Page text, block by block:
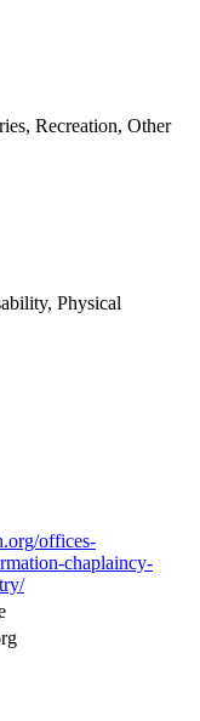
Recreation, Other
Physical
offices-
chaplaincy-